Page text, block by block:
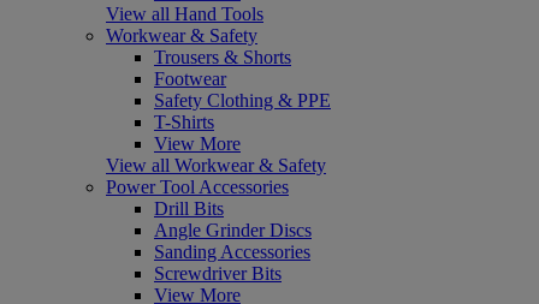
View all Hand Tools
Workwear & Safety
Trousers & Shorts
Footwear
Safety Clothing & PPE
T-Shirts
View More
View all Workwear & Safety
Power Tool Accessories
Drill Bits
Angle Grinder Discs
Sanding Accessories
Screwdriver Bits
View More